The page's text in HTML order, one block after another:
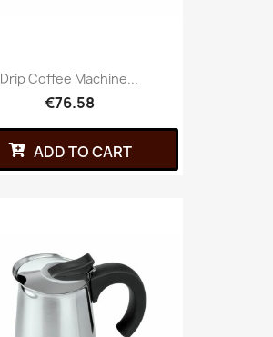
Drip Coffee Machine...
€76.58
ADD TO CART